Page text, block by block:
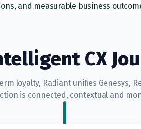
and measurable business
CX
loyalty, Radiant unifies Genesys,
is connected, contextual and